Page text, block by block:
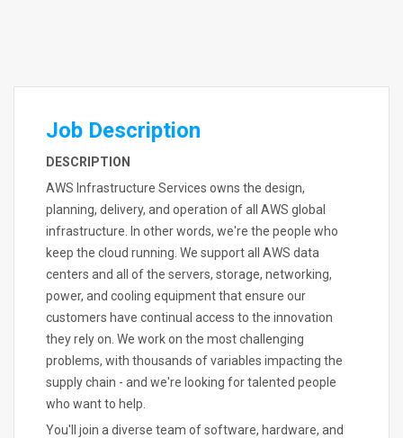
Job Description
DESCRIPTION
AWS Infrastructure Services owns the design,
planning, delivery, and operation of all AWS global
infrastructure. In other words, we're the people who
keep the cloud running. We support all AWS data
centers and all of the servers, storage, networking,
power, and cooling equipment that ensure our
customers have continual access to the innovation
they rely on. We work on the most challenging
problems, with thousands of variables impacting the
supply chain - and we're looking for talented people
who want to help.
You'll join a diverse team of software, hardware, and